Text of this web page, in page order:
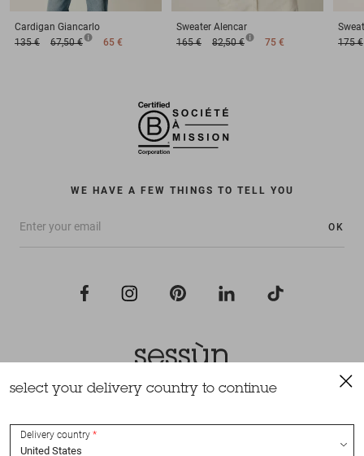
Cardigan Giancarlo
135 €
67,50 € 65 €
Sweater Alencar
165 €
82,50 € 75 €
175 €
WE HAVE A FEW THINGS TO TELL YOU
OK
All rights reserved Sessùn 2022
select your delivery country to continue
Delivery country